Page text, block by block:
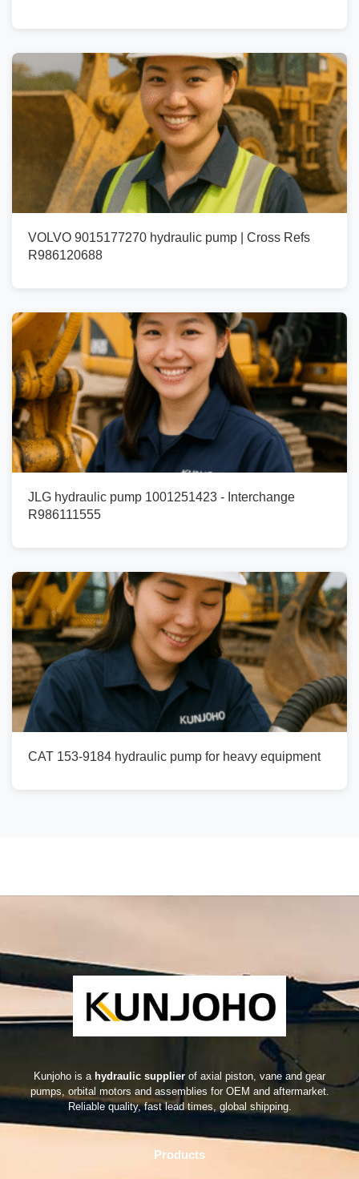
VOLVO 9015177270 hydraulic pump | Cross Refs
R986120688
JLG hydraulic pump 1001251423 - Interchange
R986111555
CAT 153-9184 hydraulic pump for heavy equipment
Kunjoho is a hydraulic supplier of axial piston, vane and gear
pumps, orbital motors and assemblies for OEM and aftermarket.
Reliable quality, fast lead times, global shipping.
Products